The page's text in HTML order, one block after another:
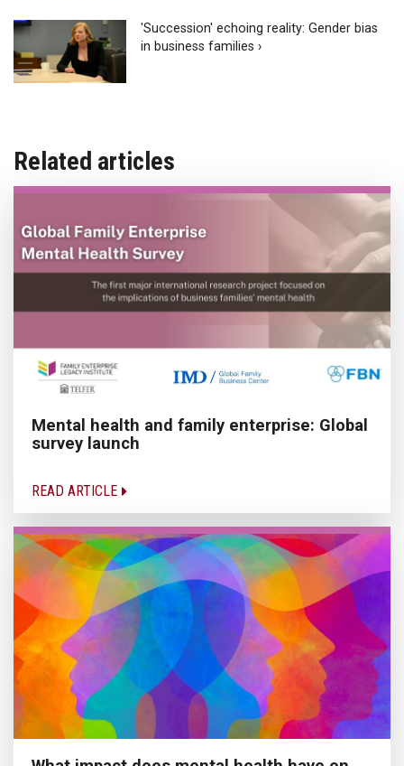
'Succession' echoing reality: Gender bias
in business families ›
Related articles
Mental health and family enterprise: Global
survey launch
READ ARTICLE